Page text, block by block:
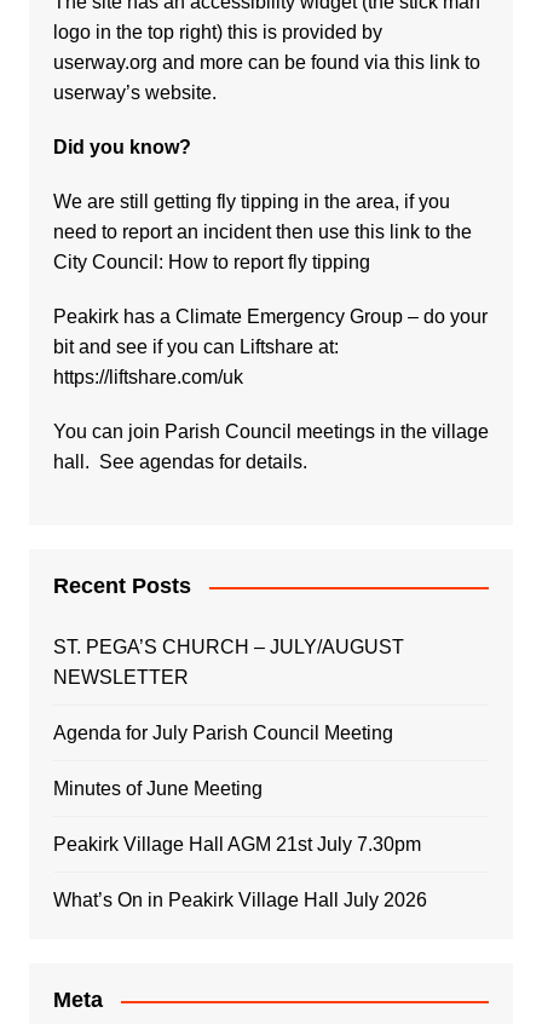
logo in the top right) this is provided by
userway.org and more can be found via this link to
userway’s website.
Did you know?
We are still getting fly tipping in the area, if you
need to report an incident then use this link to the
City Council: How to report fly tipping
Peakirk has a Climate Emergency Group – do your
bit and see if you can Liftshare at:
https://liftshare.com/uk
You can join Parish Council meetings in the village
hall. See agendas for details.
Recent Posts
ST. PEGA’S CHURCH – JULY/AUGUST
NEWSLETTER
Agenda for July Parish Council Meeting
Minutes of June Meeting
Peakirk Village Hall AGM 21st July 7.30pm
What’s On in Peakirk Village Hall July 2026
Meta